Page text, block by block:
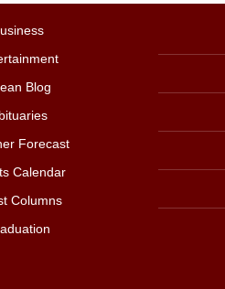
Blog
Forecast
Calendar
Columns